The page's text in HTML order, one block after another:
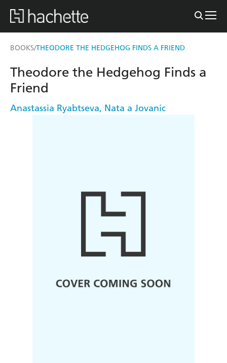
BOOKS/THEODORE THE HEDGEHOG FINDS A FRIEND
Theodore the Hedgehog Finds a
Friend
Anastassia Ryabtseva, Nata a Jovanic